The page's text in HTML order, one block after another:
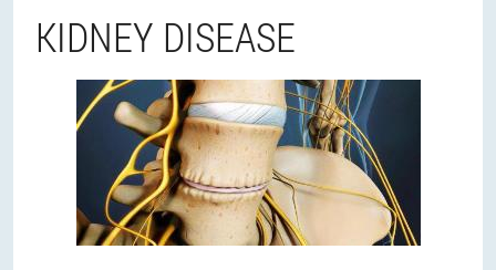
KIDNEY DISEASE